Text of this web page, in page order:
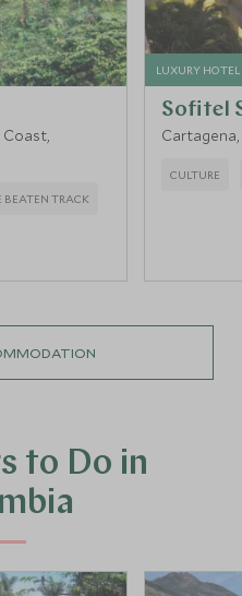
Coast,
BEATEN TRACK
LUXURY HOTEL
Sofitel
CULTURE
to Do in